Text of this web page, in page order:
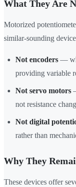
What They Are
Motorized
similar-sounding
Not encoders —
providing variable
Not servo motors
not resistance
Not digital
rather than
Why They
These devices offer